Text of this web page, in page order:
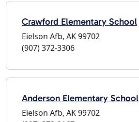
Crawford Elementary School
Eielson Afb, AK 99702
(907) 372-3306
Anderson Elementary School
Eielson Afb, AK 99702